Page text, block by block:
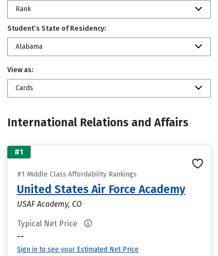
Rank
Student’s State of Residency:
Alabama
View as:
Cards
International Relations and Affairs
#1
#1 Middle Class Affordability Rankings
United States Air Force Academy
USAF Academy, CO
Typical Net Price
--
Sign in to see your Estimated Net Price